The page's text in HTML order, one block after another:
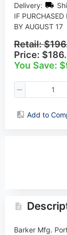
Delivery:
IF
BY AUGUST 17
Retail:
Price:
You Save:
Add to
Barker Mfg.